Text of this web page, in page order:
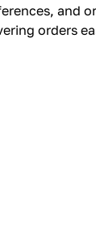
and
orders